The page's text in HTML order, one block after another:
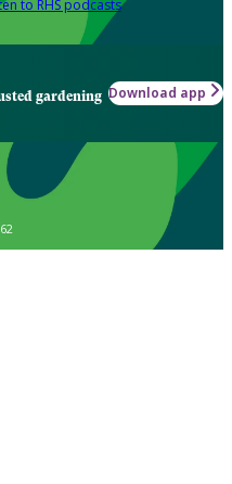
to RHS podcasts
gardening Download app